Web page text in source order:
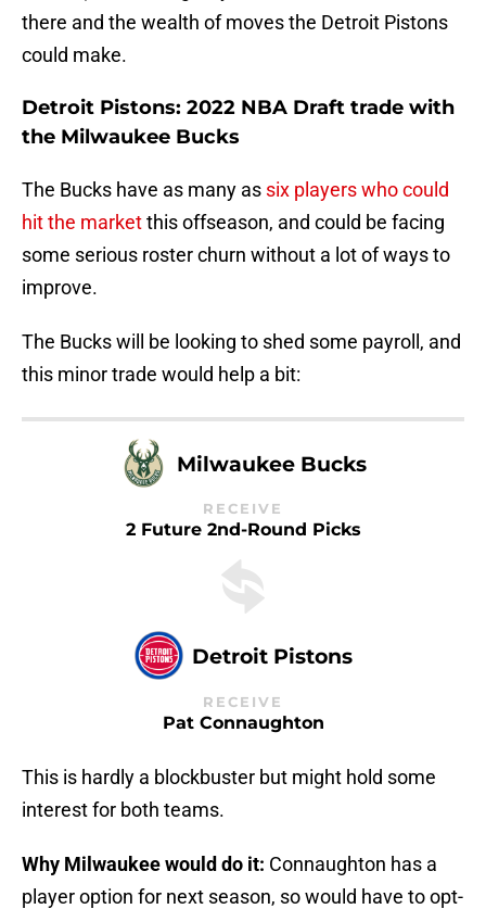
there and the wealth of moves the Detroit Pistons
could make.
Detroit Pistons: 2022 NBA Draft trade with
the Milwaukee Bucks
The Bucks have as many as six players who could
hit the marketthis offseason, and could be facing
some serious roster churn without a lot of ways to
improve.
The Bucks will be looking to shed some payroll, and
this minor trade would help a bit:
Milwaukee Bucks
RECEIVE
2 Future 2nd-Round Picks
Detroit Pistons
RECEIVE
Pat Connaughton
This is hardly a blockbuster but might hold some
interest for both teams.
Why Milwaukee would do it: Connaughton has a
player option for next season, so would have to opt-